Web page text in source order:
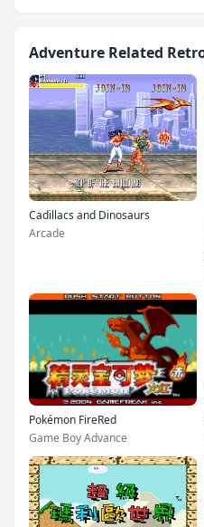
Adventure Related
Cadillacs and Dinosaurs
Arcade
Pokémon FireRed
Game Boy Advance